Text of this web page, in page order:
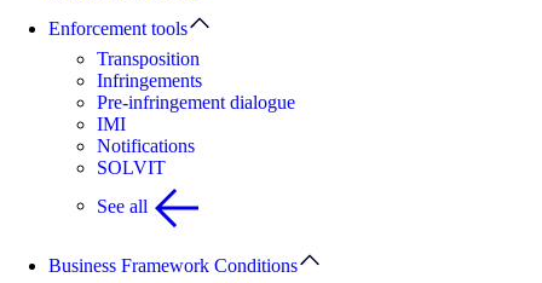
Enforcement tools
Transposition
Infringements
Pre-infringement dialogue
IMI
Notifications
SOLVIT
See all
Business Framework Conditions